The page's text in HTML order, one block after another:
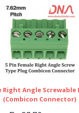
Right Angle Screwable
(Combicon Connector)